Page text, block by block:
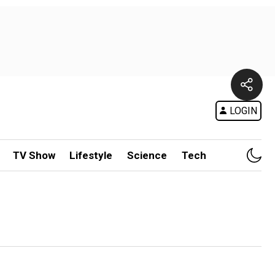
LOGIN
TV Show Lifestyle Science Tech